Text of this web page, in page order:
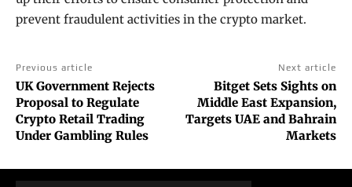
prevent fraudulent activities in the crypto market.
Previous article
UK Government Rejects
Proposal to Regulate
Crypto Retail Trading
Under Gambling Rules
Next article
Bitget Sets Sights on
Middle East Expansion,
Targets UAE and Bahrain
Markets